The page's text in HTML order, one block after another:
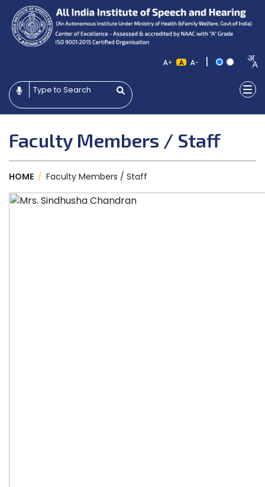
+ - |
Faculty Members / Staff
HOME / Faculty Members / Staff